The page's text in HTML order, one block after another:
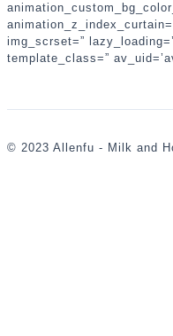
img_scrset=”
template_class=”
© 2023 Allenfu - Milk and